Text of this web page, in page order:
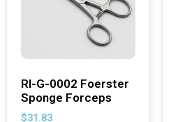
RI-G-0002 Foerster
Sponge Forceps
$31.83